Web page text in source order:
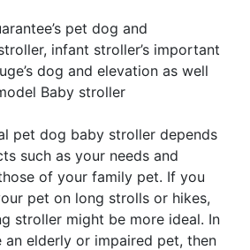
pet dog and
infant stroller’s important
dog and elevation as well
Baby stroller
pet dog baby stroller depends
such as your needs and
of your family pet. If you
pet on long strolls or hikes,
stroller might be more ideal. In
an elderly or impaired pet, then